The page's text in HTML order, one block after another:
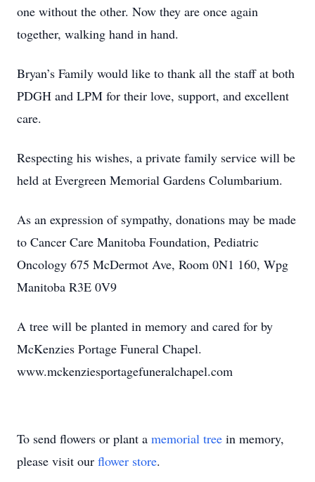
one without the other. Now they are once again
together, walking hand in hand.
Bryan’s Family would like to thank all the staff at both
PDGH and LPM for their love, support, and excellent
care.
Respecting his wishes, a private family service will be
held at Evergreen Memorial Gardens Columbarium.
As an expression of sympathy, donations may be made
to Cancer Care Manitoba Foundation, Pediatric
Oncology 675 McDermot Ave, Room 0N1 160, Wpg
Manitoba R3E 0V9
A tree will be planted in memory and cared for by
McKenzies Portage Funeral Chapel.
www.mckenziesportagefuneralchapel.com
To send flowers or plant a memorial tree in memory,
please visit our flower store.